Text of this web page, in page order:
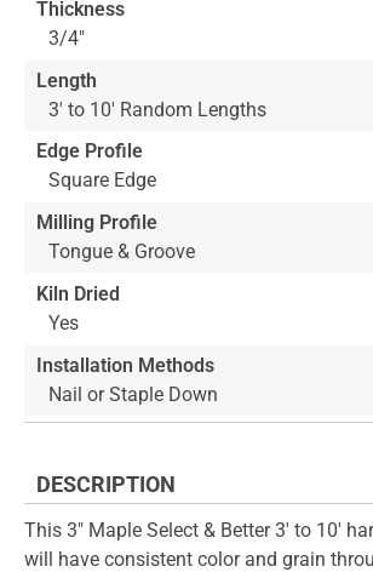
Thickness
3/4"
Length
3' to 10' Random Lengths
Edge Profile
Square Edge
Milling Profile
Tongue & Groove
Kiln Dried
Yes
Installation Methods
Nail or Staple Down
DESCRIPTION
This 3" Maple Select & Better 3' to 10'
will have consistent color and grain